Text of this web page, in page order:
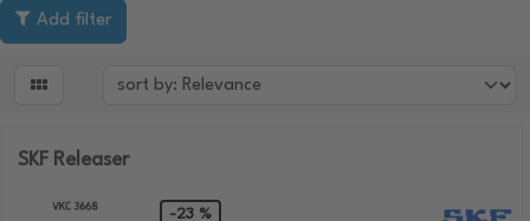
Add filter

SKF Releaser
-23 %